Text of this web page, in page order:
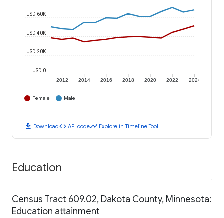
2012 2014 2016 2018 2020 2022 2024
USD 0
USD 20K
USD 40K
USD 60K
Female Male
download Downloadcode API codetimeline Explore in Timeline Tool
Education
Census Tract 609.02, Dakota County, Minnesota:
Education attainment